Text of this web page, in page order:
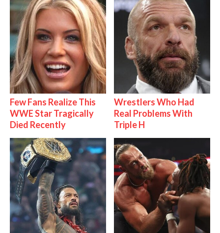
Few Fans Realize This
WWE Star Tragically
Died Recently
Wrestlers Who Had
Real Problems With
Triple H